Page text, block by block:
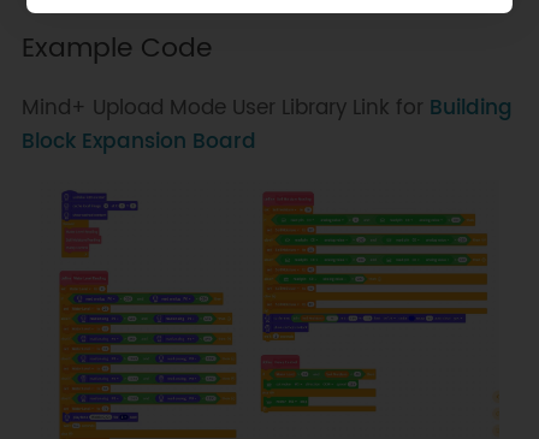
Example Code
Mind+ Upload Mode User Library Link for Building
Block Expansion Board